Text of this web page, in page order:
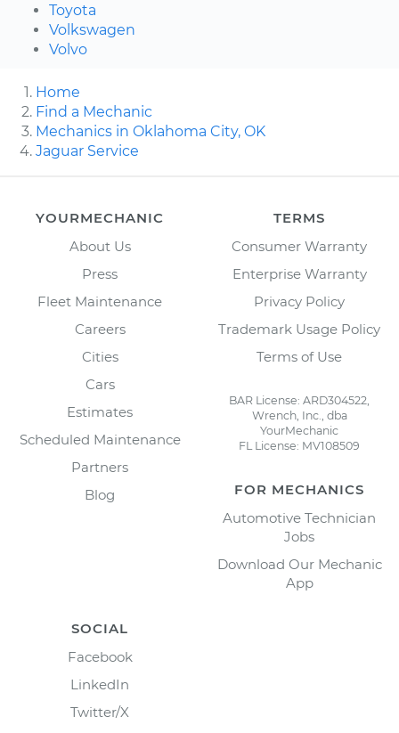
Toyota
Volkswagen
Volvo
Home
Find a Mechanic
Mechanics in Oklahoma City, OK
Jaguar Service
YOURMECHANIC
About Us
Press
Fleet Maintenance
Careers
Cities
Cars
Estimates
Scheduled Maintenance
Partners
Blog
TERMS
Consumer Warranty
Enterprise Warranty
Privacy Policy
Trademark Usage Policy
Terms of Use
BAR License: ARD304522,
Wrench, Inc., dba
YourMechanic
FL License: MV108509
FOR MECHANICS
Automotive Technician
Jobs
Download Our Mechanic
App
SOCIAL
Facebook
LinkedIn
Twitter/X